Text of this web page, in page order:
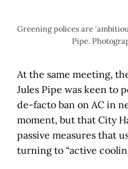
Greening polices are
Pipe.
At the same meeting,
Jules Pipe was keen to
de-facto ban on AC in
moment, but that City
passive measures that
turning to “active